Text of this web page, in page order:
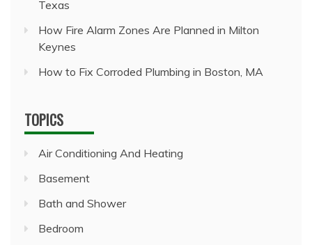
Texas
How Fire Alarm Zones Are Planned in Milton
Keynes
How to Fix Corroded Plumbing in Boston, MA
TOPICS
Air Conditioning And Heating
Basement
Bath and Shower
Bedroom